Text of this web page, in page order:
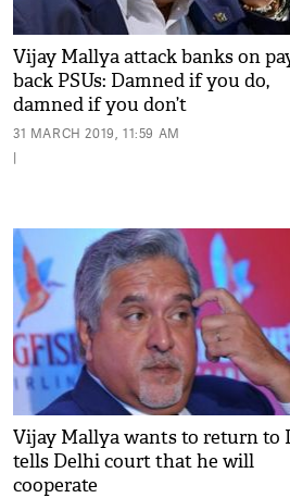
Vijay Mallya attack banks on
back PSUs: Damned if you do,
damned if you don’t
31 MARCH 2019, 11:59 AM
|
Vijay Mallya wants to return to
tells Delhi court that he will
cooperate